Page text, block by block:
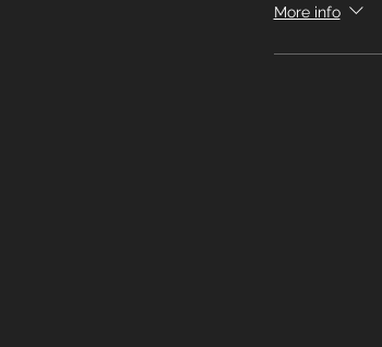
More info